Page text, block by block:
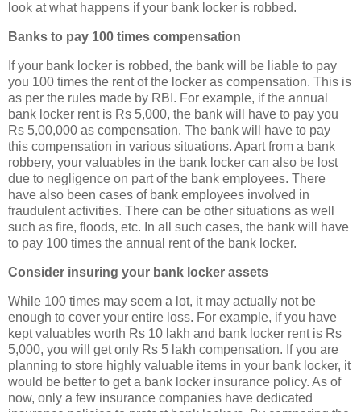
look at what happens if your bank locker is robbed.
Banks to pay 100 times compensation
If your bank locker is robbed, the bank will be liable to pay
you 100 times the rent of the locker as compensation. This is
as per the rules made by RBI. For example, if the annual
bank locker rent is Rs 5,000, the bank will have to pay you
Rs 5,00,000 as compensation. The bank will have to pay
this compensation in various situations. Apart from a bank
robbery, your valuables in the bank locker can also be lost
due to negligence on part of the bank employees. There
have also been cases of bank employees involved in
fraudulent activities. There can be other situations as well
such as fire, floods, etc. In all such cases, the bank will have
to pay 100 times the annual rent of the bank locker.
Consider insuring your bank locker assets
While 100 times may seem a lot, it may actually not be
enough to cover your entire loss. For example, if you have
kept valuables worth Rs 10 lakh and bank locker rent is Rs
5,000, you will get only Rs 5 lakh compensation. If you are
planning to store highly valuable items in your bank locker, it
would be better to get a bank locker insurance policy. As of
now, only a few insurance companies have dedicated